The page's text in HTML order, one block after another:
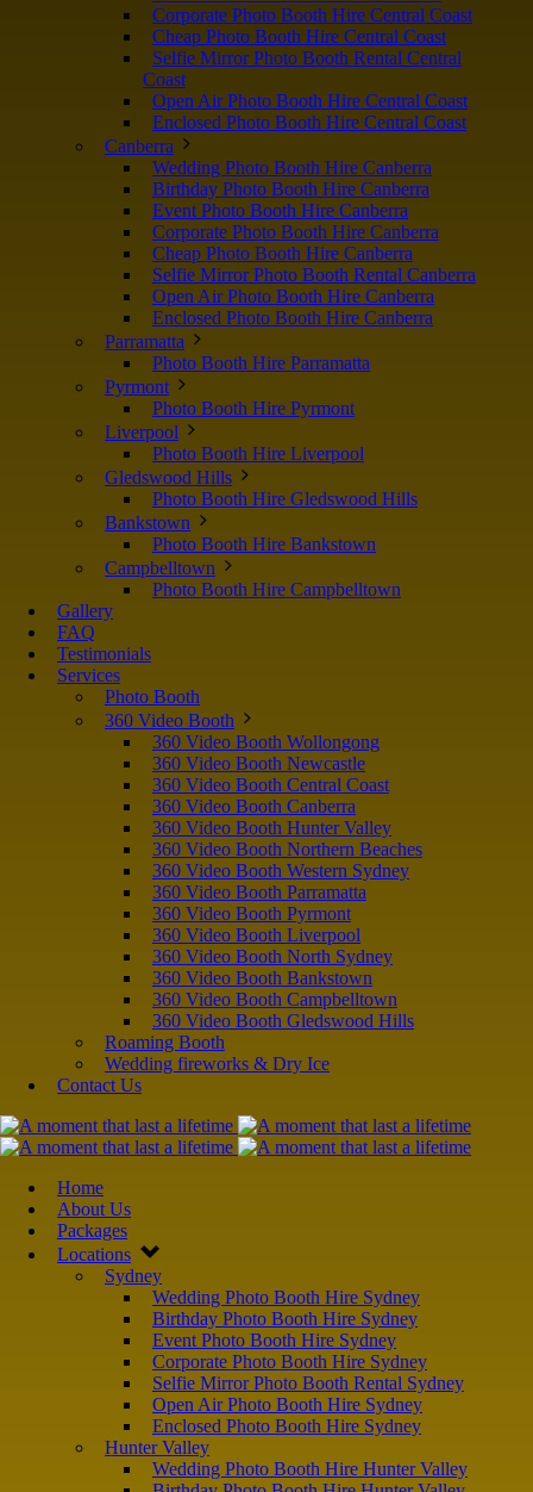
Corporate Photo Booth Hire Central Coast
Cheap Photo Booth Hire Central Coast
Selfie Mirror Photo Booth Rental Central
Coast
Open Air Photo Booth Hire Central Coast
Enclosed Photo Booth Hire Central Coast
Canberra
Wedding Photo Booth Hire Canberra
Birthday Photo Booth Hire Canberra
Event Photo Booth Hire Canberra
Corporate Photo Booth Hire Canberra
Cheap Photo Booth Hire Canberra
Selfie Mirror Photo Booth Rental Canberra
Open Air Photo Booth Hire Canberra
Enclosed Photo Booth Hire Canberra
Parramatta
Photo Booth Hire Parramatta
Pyrmont
Photo Booth Hire Pyrmont
Liverpool
Photo Booth Hire Liverpool
Gledswood Hills
Photo Booth Hire Gledswood Hills
Bankstown
Photo Booth Hire Bankstown
Campbelltown
Photo Booth Hire Campbelltown
Gallery
FAQ
Testimonials
Services
Photo Booth
360 Video Booth
360 Video Booth Wollongong
360 Video Booth Newcastle
360 Video Booth Central Coast
360 Video Booth Canberra
360 Video Booth Hunter Valley
360 Video Booth Northern Beaches
360 Video Booth Western Sydney
360 Video Booth Parramatta
360 Video Booth Pyrmont
360 Video Booth Liverpool
360 Video Booth North Sydney
360 Video Booth Bankstown
360 Video Booth Campbelltown
360 Video Booth Gledswood Hills
Roaming Booth
Wedding fireworks & Dry Ice
Contact Us
Home
About Us
Packages
Locations
Sydney
Wedding Photo Booth Hire Sydney
Birthday Photo Booth Hire Sydney
Event Photo Booth Hire Sydney
Corporate Photo Booth Hire Sydney
Selfie Mirror Photo Booth Rental Sydney
Open Air Photo Booth Hire Sydney
Enclosed Photo Booth Hire Sydney
Hunter Valley
Wedding Photo Booth Hire Hunter Valley